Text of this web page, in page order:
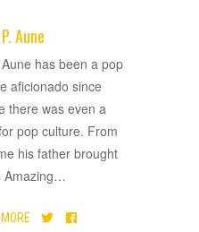
Aune
has been a pop
aficionado since
there was even a
pop culture. From
his father brought
Amazing…